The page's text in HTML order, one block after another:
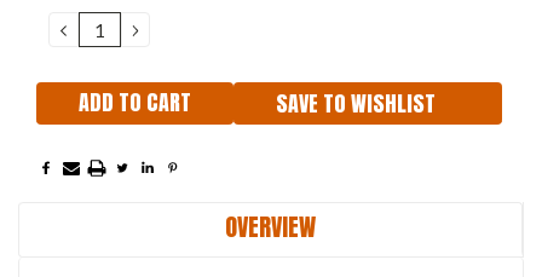
DECREASE
QUANTITY:
INCREASE
QUANTITY:
SAVE TO WISHLIST
OVERVIEW